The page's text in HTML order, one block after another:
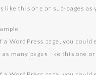
like this one or sub-pages
a WordPress page, you
as many pages like this one